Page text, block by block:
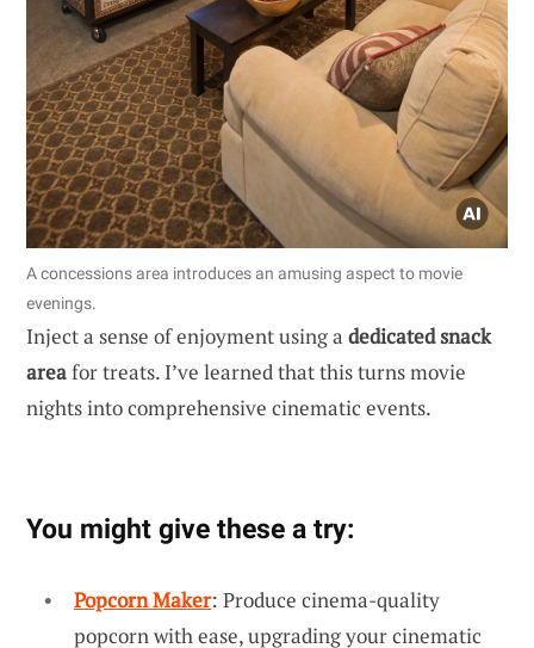
A concessions area introduces an amusing aspect to movie
evenings.
Inject a sense of enjoyment using a dedicated snack
areafor treats. I’ve learned that this turns movie
nights into comprehensive cinematic events.
You might give these a try:
Popcorn Maker: Produce cinema-quality
popcorn with ease, upgrading your cinematic